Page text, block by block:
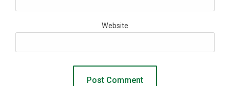
Website